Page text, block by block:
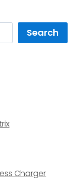
Search
Charger